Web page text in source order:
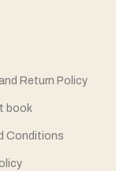
Return Policy
book
Conditions